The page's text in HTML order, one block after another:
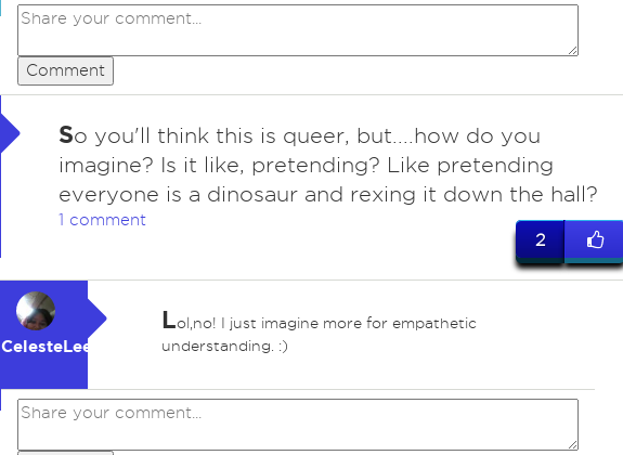
Comment
So you'll think this is queer, but....how do you
imagine? Is it like, pretending? Like pretending
everyone is a dinosaur and rexing it down the hall?
1 comment
2
CelesteLeeFKAC*
Lol,no! I just imagine more for empathetic
understanding. :)